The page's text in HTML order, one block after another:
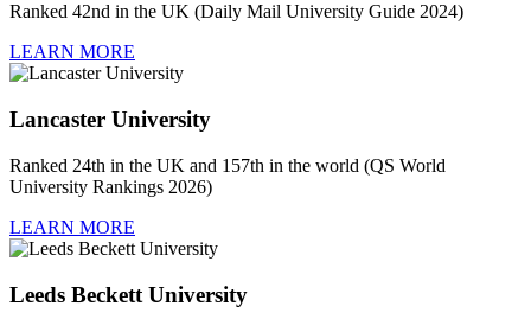
Ranked 42nd in the UK (Daily Mail University Guide 2024)
LEARN MORE
Lancaster University
Ranked 24th in the UK and 157th in the world (QS World
University Rankings 2026)
LEARN MORE
Leeds Beckett University